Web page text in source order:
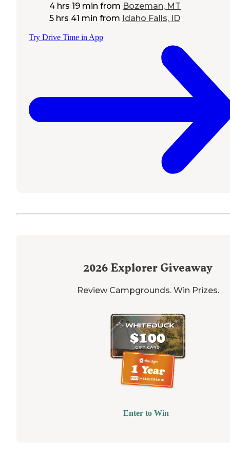
4 hrs 19 min from Bozeman, MT
5 hrs 41 min from Idaho Falls, ID
Try Drive Time in App
2026 Explorer Giveaway
Review Campgrounds. Win Prizes.
Enter to Win